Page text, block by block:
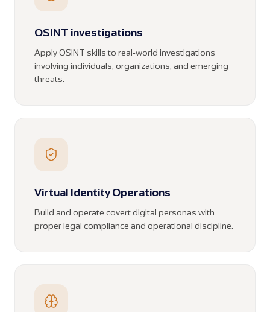
OSINT investigations
Apply OSINT skills to real-world investigations
involving individuals, organizations, and emerging
threats.
Virtual Identity Operations
Build and operate covert digital personas with
proper legal compliance and operational discipline.